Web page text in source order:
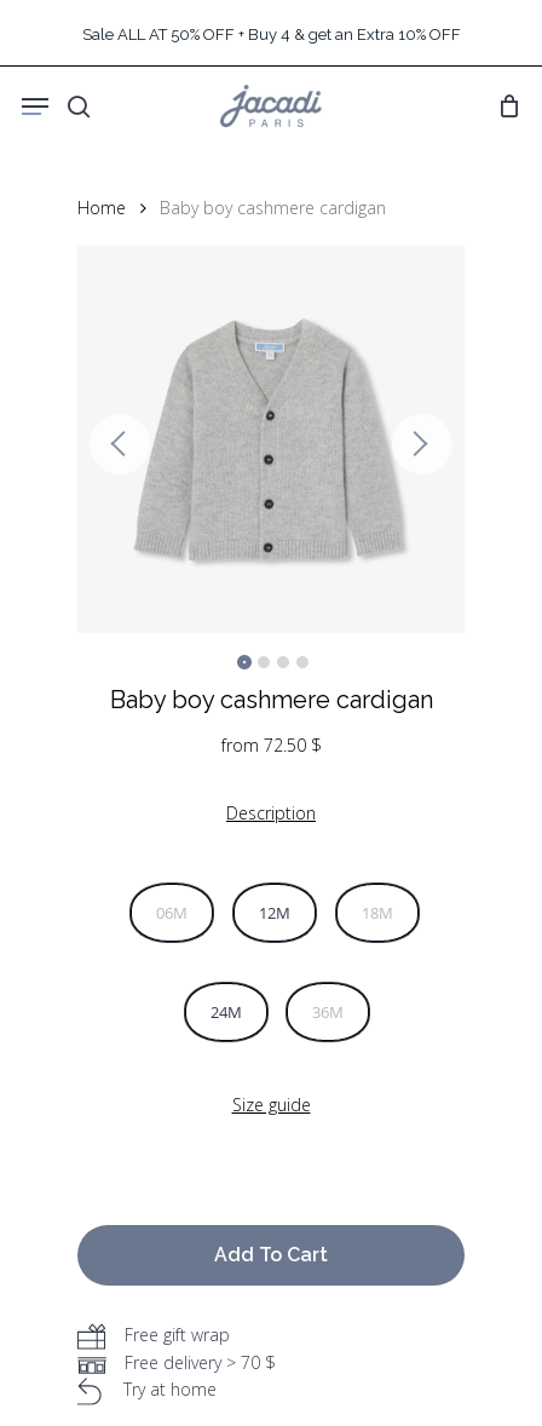
content
Sale ALL AT 50% OFF + Buy 4 & get an Extra 10% OFF
search
Menu
Home Baby boy cashmere cardigan
Baby boy cashmere cardigan
from 72.50 $
Description
06M 12M 18M
24M 36M
Size guide
Add To Cart
Free gift wrap
Free delivery > 70 $
Try at home